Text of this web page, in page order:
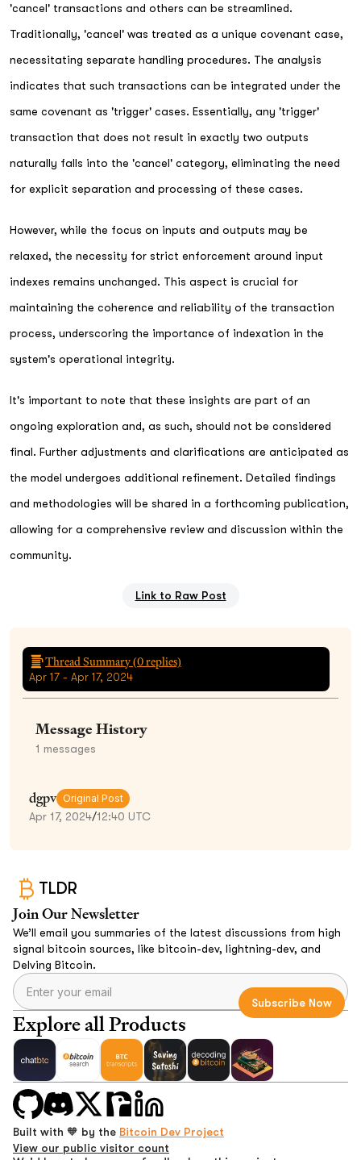
'cancel' transactions and others can be streamlined.
Traditionally, 'cancel' was treated as a unique covenant case,
necessitating separate handling procedures. The analysis
indicates that such transactions can be integrated under the
same covenant as 'trigger' cases. Essentially, any 'trigger'
transaction that does not result in exactly two outputs
naturally falls into the 'cancel' category, eliminating the need
for explicit separation and processing of these cases.
However, while the focus on inputs and outputs may be
relaxed, the necessity for strict enforcement around input
indexes remains unchanged. This aspect is crucial for
maintaining the coherence and reliability of the transaction
process, underscoring the importance of indexation in the
system's operational integrity.
It's important to note that these insights are part of an
ongoing exploration and, as such, should not be considered
final. Further adjustments and clarifications are anticipated as
the model undergoes additional refinement. Detailed findings
and methodologies will be shared in a forthcoming publication,
allowing for a comprehensive review and discussion within the
community.
Link to Raw Post
Thread Summary (0replies)
Apr 17 - Apr 17, 2024
Message History
1 messages
dgpv Original Post
Apr 17, 2024/12:40 UTC
TLDR
Join Our Newsletter
We’ll email you summaries of the latest discussions from high
signal bitcoin sources, like bitcoin-dev, lightning-dev, and
Delving Bitcoin.
Explore all Products
Built with 🧡 by the Bitcoin Dev Project
View our public visitor count